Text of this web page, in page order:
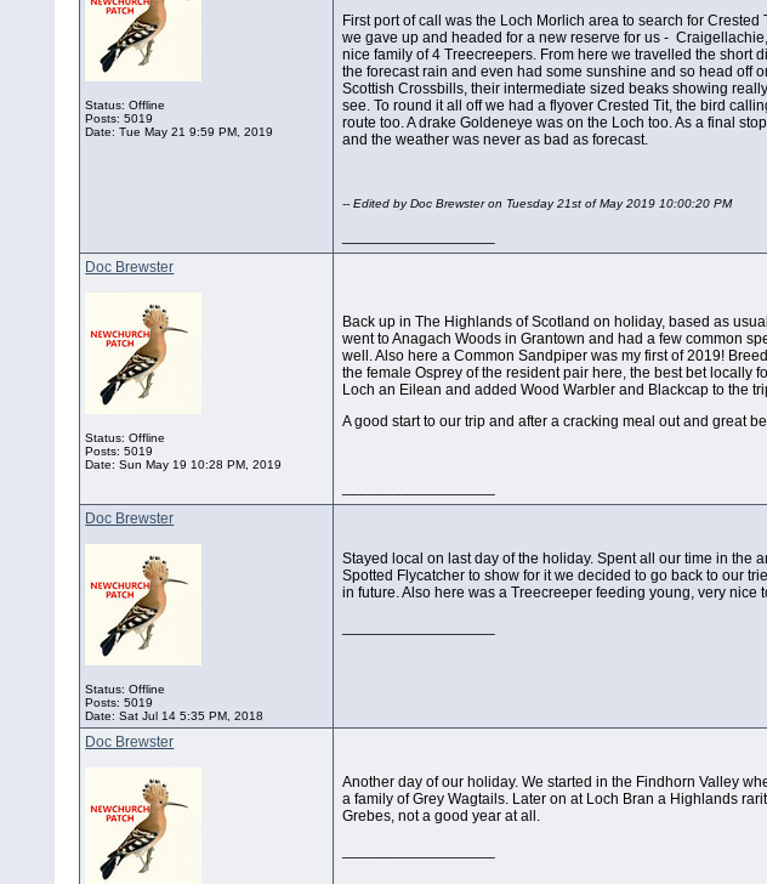
Status: Offline
Posts: 5019
Date:Tue May 21 9:59 PM, 2019
First port of call was the Loch Morlich area to search for
we gave up and headed for a new reserve for us -
nice family of 4 Treecreepers. From here we travelled the short
the forecast rain and even had some sunshine and so head off
Scottish Crossbills, their intermediate sized beaks showing
see. To round it all off we had a flyover Crested Tit, the bird
route too. A drake Goldeneye was on the Loch too. As a final
and the weather was never as bad as forecast.
-- Edited by Doc Brewster on Tuesday 21st of May 2019 10:00:20 PM
Doc Brewster
Status: Offline
Posts: 5019
Date:Sun May 19 10:28 PM, 2019
Back up in The Highlands of Scotland on holiday, based as
went to Anagach Woods in Grantown and had a few common
well. Also here a Common Sandpiper was my first of 2019!
the female Osprey of the resident pair here, the best bet locally
Loch an Eilean and added Wood Warbler and Blackcap to the
A good start to our trip and after a cracking meal out and great
Doc Brewster
Status: Offline
Posts: 5019
Date:Sat Jul 14 5:35 PM, 2018
Stayed local on last day of the holiday. Spent all our time in the
Spotted Flycatcher to show for it we decided to go back to our
in future. Also here was a Treecreeper feeding young, very nice
Doc Brewster
Another day of our holiday. We started in the Findhorn Valley
a family of Grey Wagtails. Later on at Loch Bran a Highlands
Grebes, not a good year at all.